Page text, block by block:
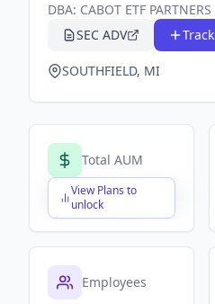
DBA: CABOT ETF PARTNERS
SEC ADV
SOUTHFIELD, MI
Total AUM
View Plans to
unlock
$X,XXX,XXX,XXX
Employees